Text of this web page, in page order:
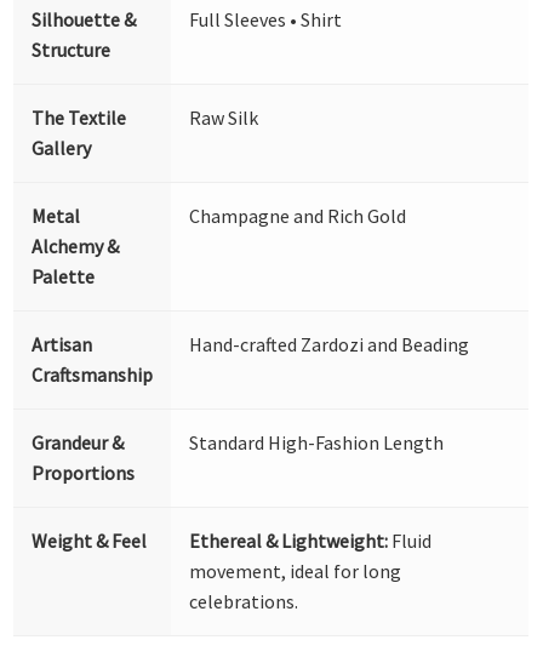
Silhouette &
Structure
Full Sleeves • Shirt
The Textile
Gallery
Raw Silk
Metal
Alchemy &
Palette
Champagne and Rich Gold
Artisan
Craftsmanship
Hand-crafted Zardozi and Beading
Grandeur &
Proportions
Standard High-Fashion Length
Weight & Feel Ethereal & Lightweight: Fluid
movement, ideal for long
celebrations.